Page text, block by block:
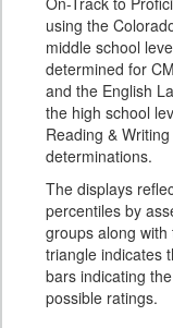
using the
middle school
determined for
and the English
the high school
Reading &
determinations.
The displays
percentiles by
groups along
triangle indicates
bars indicating
possible ratings.